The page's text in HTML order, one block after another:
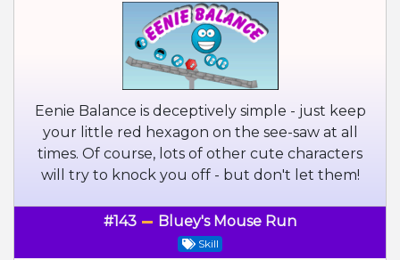
Eenie Balance is deceptively simple - just keep
your little red hexagon on the see-saw at all
times. Of course, lots of other cute characters
will try to knock you off - but don't let them!
#143 Bluey's Mouse Run
Skill